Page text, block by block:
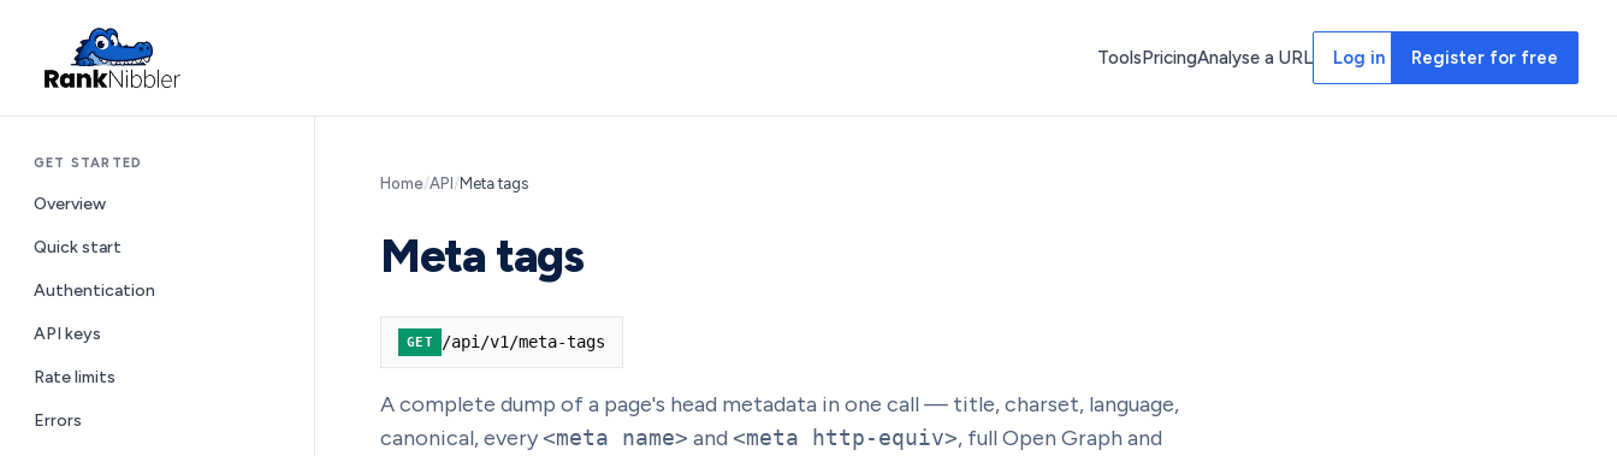
ToolsPricingAnalyse a URL Log in Register for free
GET STARTED
Overview
Quick start
Authentication
API keys
Rate limits
Errors
Home/API /Meta tags
Meta tags
GET /api/v1/meta-tags
A complete dump of a page's head metadata in one call — title, charset, language,
canonical, every<meta name> and <meta http-equiv>, full Open Graph and